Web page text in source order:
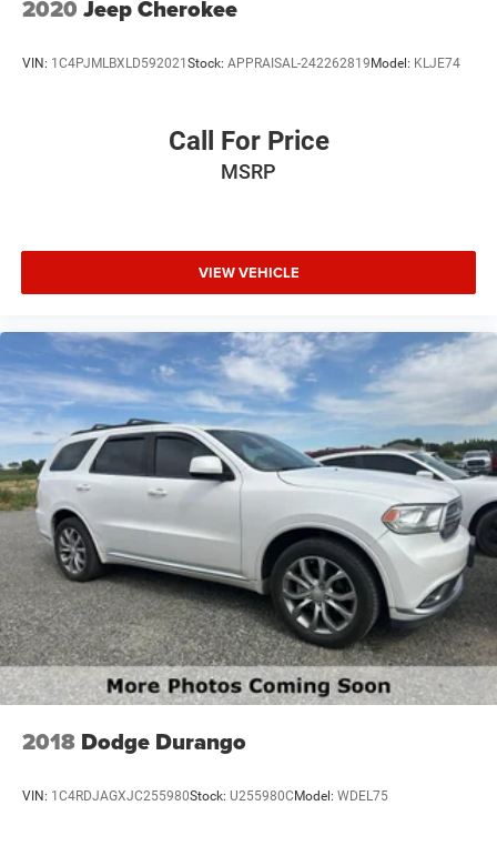
2020 Jeep Cherokee
VIN: 1C4PJMLBXLD592021 Stock: APPRAISAL-242262819 Model: KLJE74
Call For Price
MSRP
VIEW VEHICLE
2018 Dodge Durango
VIN: 1C4RDJAGXJC255980Stock: U255980C Model: WDEL75